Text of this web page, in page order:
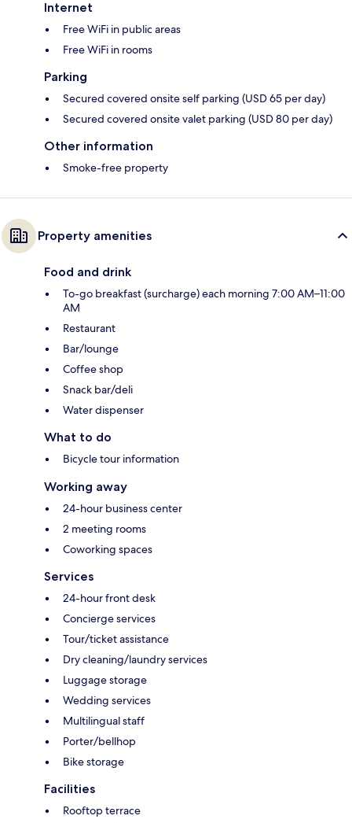
Internet
Free WiFi in public areas
Free WiFi in rooms
Parking
Secured covered onsite self parking (USD 65 per day)
Secured covered onsite valet parking (USD 80 per day)
Other information
Smoke-free property
Property amenities
Food and drink
To-go breakfast (surcharge) each morning 7:00 AM–11:00
AM
Restaurant
Bar/lounge
Coffee shop
Snack bar/deli
Water dispenser
What to do
Bicycle tour information
Working away
24-hour business center
2 meeting rooms
Coworking spaces
Services
24-hour front desk
Concierge services
Tour/ticket assistance
Dry cleaning/laundry services
Luggage storage
Wedding services
Multilingual staff
Porter/bellhop
Bike storage
Facilities
Rooftop terrace